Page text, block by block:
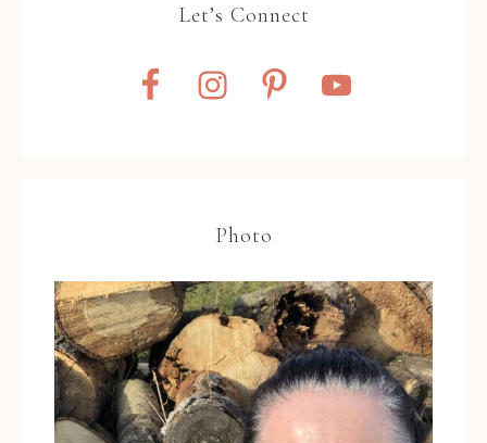
Let’s Connect
Photo